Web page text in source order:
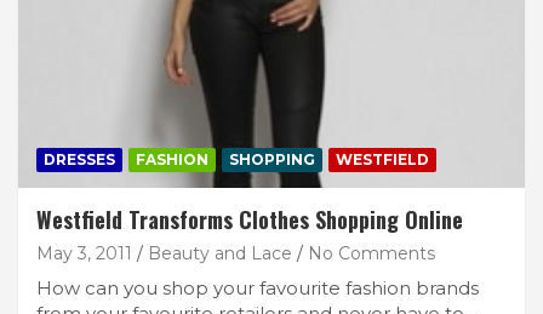
DRESSES FASHION SHOPPING WESTFIELD
Westfield Transforms Clothes Shopping Online
May 3, 2011 Beauty and Lace No Comments
How can you shop your favourite fashion brands